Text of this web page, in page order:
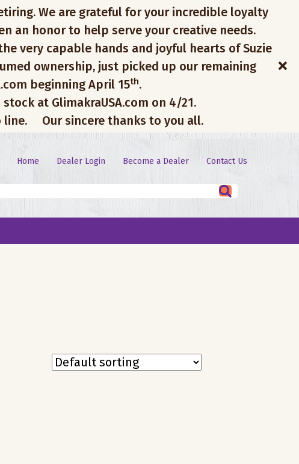
We are grateful for your incredible loyalty
an honor to help serve your creative needs.
very capable hands and joyful hearts of Suzie
ownership, just picked up our remaining
beginning April 15th.
at GlimakraUSA.com on 4/21.
line.
Our sincere thanks to you all.
Home Dealer Login Become a Dealer Contact Us